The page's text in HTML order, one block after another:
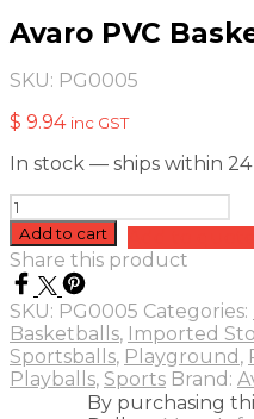
Avaro PVC
SKU: PG0005
$ 9.94 inc GST
In stock — ships within
Avaro
PVC
Basketball
Trainer
quantity
Add to cart
Share this product
SKU: PG0005 Categories:
Basketballs, Imported
Sportsballs, Playground ,
Playballs, Sports Brand:
By purchasing